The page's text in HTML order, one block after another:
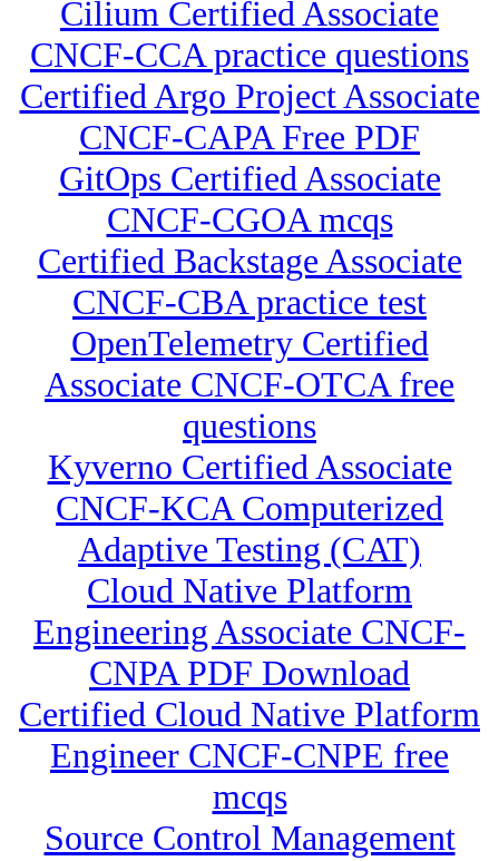
Cilium Certified Associate
CNCF-CCA practice questions
Certified Argo Project Associate
CNCF-CAPA Free PDF
GitOps Certified Associate
CNCF-CGOA mcqs
Certified Backstage Associate
CNCF-CBA practice test
OpenTelemetry Certified
Associate CNCF-OTCA free
questions
Kyverno Certified Associate
CNCF-KCA Computerized
Adaptive Testing (CAT)
Cloud Native Platform
Engineering Associate CNCF-
CNPA PDF Download
Certified Cloud Native Platform
Engineer CNCF-CNPE free
mcqs
Source Control Management